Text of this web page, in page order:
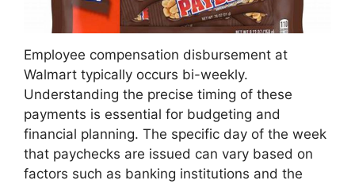
Employee compensation disbursement at
Walmart typically occurs bi-weekly.
Understanding the precise timing of these
payments is essential for budgeting and
financial planning. The specific day of the week
that paychecks are issued can vary based on
factors such as banking institutions and the